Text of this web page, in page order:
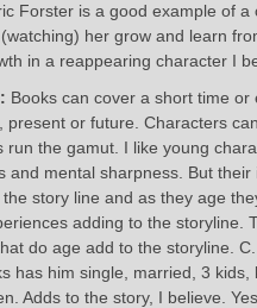
Forster is a good example of a
her grow and learn
in a reappearing character I
Books can cover a short time or
present or future. Characters
run the gamut. I like young
and mental sharpness. But their
story line and as they age
adding to the storyline.
do age add to the storyline. C.
has him single, married, 3 kids,
Adds to the story, I believe.